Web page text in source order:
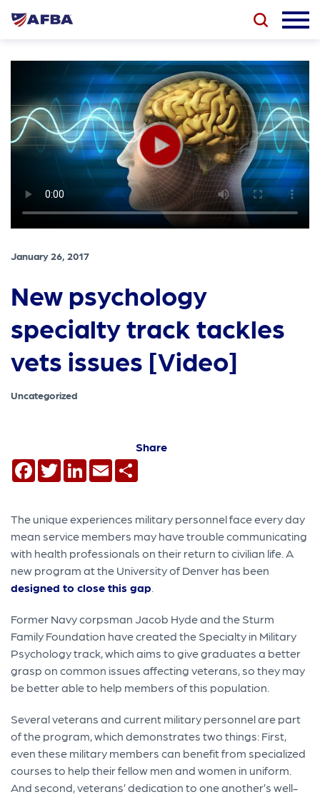
January 26, 2017
New psychology
specialty track tackles
vets issues [Video]
Uncategorized
Share
Facebook
TwitterLinkedIn
Email
The unique experiences military personnel face every day
mean service members may have trouble communicating
with health professionals on their return to civilian life. A
new program at the University of Denver has been
designed to close this gap
Former Navy corpsman Jacob Hyde and the Sturm
Family Foundation have created the Specialty in Military
Psychology track, which aims to give graduates a better
grasp on common issues affecting veterans, so they may
be better able to help members of this population.
Several veterans and current military personnel are part
of the program, which demonstrates two things: First,
even these military members can benefit from specialized
courses to help their fellow men and women in uniform.
And second, veterans’ dedication to one another’s well-